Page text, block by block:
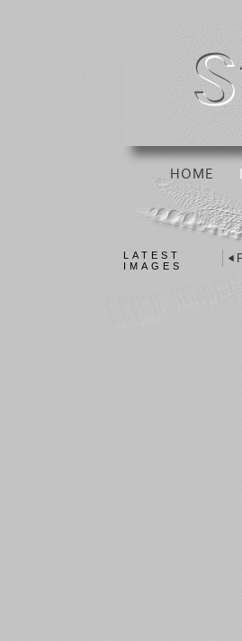
HOME
LATEST
IMAGES